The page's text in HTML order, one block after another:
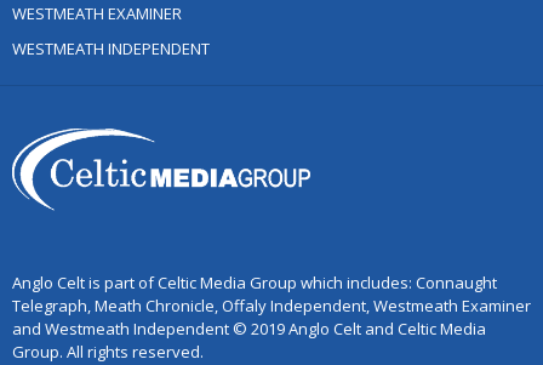
WESTMEATH EXAMINER
WESTMEATH INDEPENDENT
Anglo Celt is part of Celtic Media Group which includes: Connaught
Telegraph, Meath Chronicle, Offaly Independent, Westmeath Examiner
and Westmeath Independent © 2019 Anglo Celt and Celtic Media
Group. All rights reserved.